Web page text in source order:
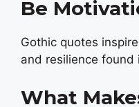
Be
Gothic quotes
and resilience
What